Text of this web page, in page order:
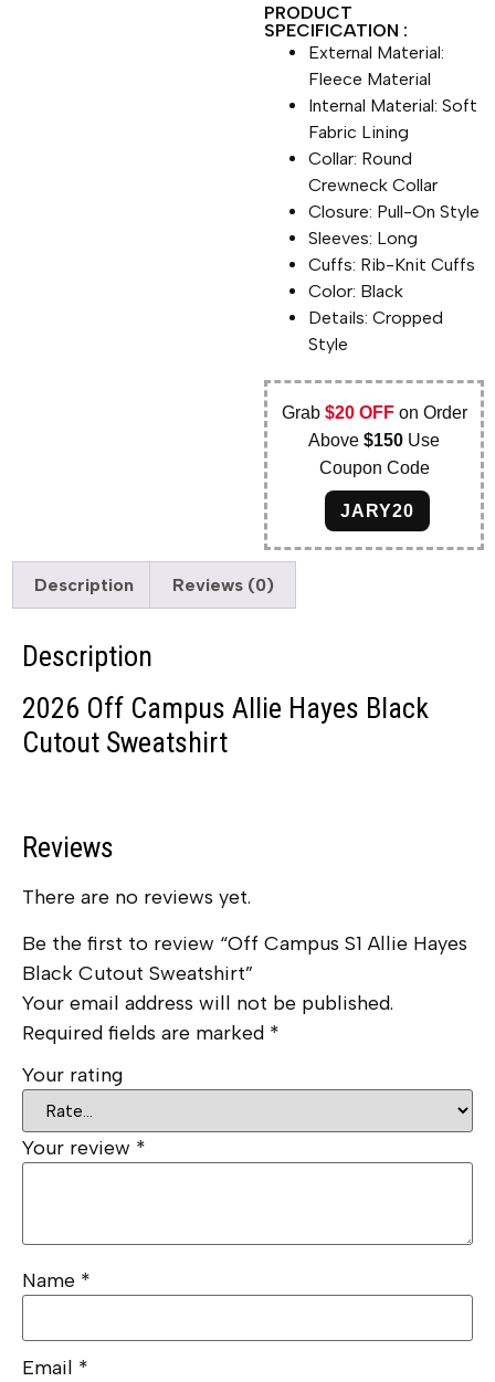
PRODUCT
SPECIFICATION :
External Material:
Fleece Material
Internal Material: Soft
Fabric Lining
Collar: Round
Crewneck Collar
Closure: Pull-On Style
Sleeves: Long
Cuffs: Rib-Knit Cuffs
Color: Black
Details: Cropped
Style
Grab $20 OFFon Order
Above$150 Use
Coupon Code
JARY20
Description Reviews (0)
Description
2026 Off Campus Allie Hayes Black
Cutout Sweatshirt
Reviews
There are no reviews yet.
Be the first to review “Off Campus S1 Allie Hayes
Black Cutout Sweatshirt”
Your email address will not be published.
Required fields are marked *
Your rating
Your review *
Name *
Email *